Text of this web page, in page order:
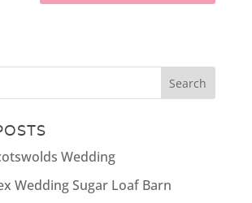
Wedding
Wedding Sugar Loaf Barn